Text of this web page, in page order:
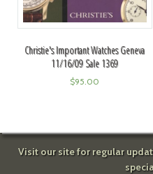
Christie's Important Watches Geneva
11/16/09 Sale 1369
$95.00
Visit our site for regular